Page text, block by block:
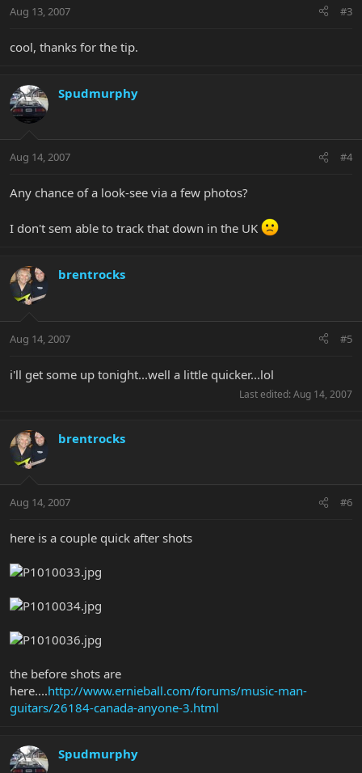
Aug 13, 2007 #3
cool, thanks for the tip.
Spudmurphy
Aug 14, 2007 #4
Any chance of a look-see via a few photos?
I don't sem able to track that down in the UK
brentrocks
Aug 14, 2007 #5
i'll get some up tonight...well a little quicker...lol
Last edited: Aug 14, 2007
brentrocks
Aug 14, 2007 #6
here is a couple quick after shots
the before shots are
here....http://www.ernieball.com/forums/music-man-
guitars/26184-canada-anyone-3.html
Spudmurphy